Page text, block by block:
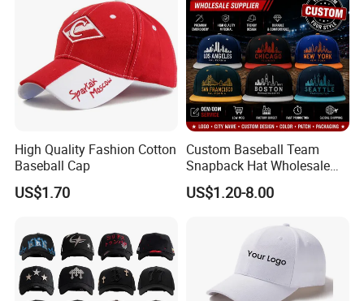
High Quality Fashion Cotton
Baseball Cap
US$1.70
Custom Baseball Team
Snapback Hat Wholesale
Embroidered Sports Cap for
Fans Clubs and Retailers
US$1.20-8.00